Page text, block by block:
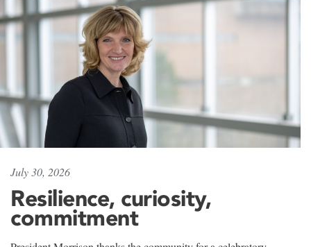
July 30, 2026
Resilience, curiosity,
commitment